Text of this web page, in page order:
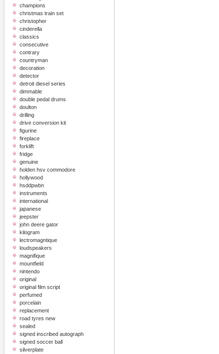
champions
christmas train set
christopher
cinderella
classics
consecutive
contrary
countryman
decoration
detector
detroit diesel series
dimmable
double pedal drums
doulton
drilling
drive conversion kit
figurine
fireplace
forklift
fridge
genuine
holden hsv commodore
hollywood
hsddpwbn
instruments
international
japanese
jeepster
john deere gator
kilogram
lectromagntique
loudspeakers
magnifique
mountfield
nintendo
original
original film script
perfumed
porcelain
replacement
road tyres new
sealed
signed inscribed autograph
signed soccer ball
silverplate